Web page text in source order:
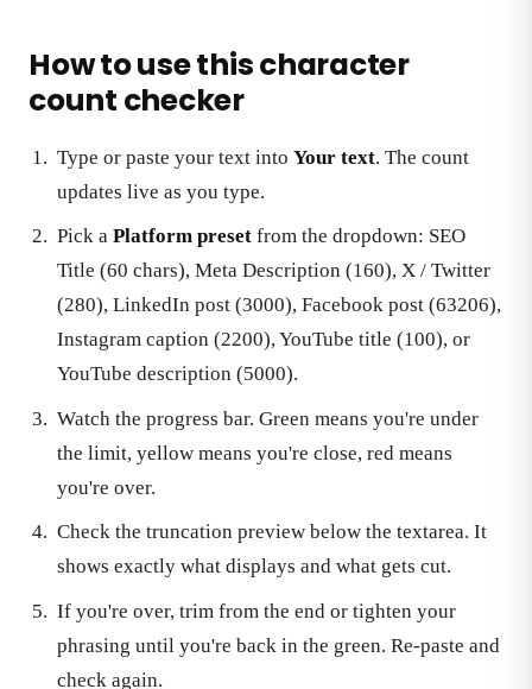
How to use this character
count checker
Type or paste your text into Your text. The count
updates live as you type.
Pick a Platform preset from the dropdown: SEO
Title (60 chars), Meta Description (160), X / Twitter
(280), LinkedIn post (3000), Facebook post (63206),
Instagram caption (2200), YouTube title (100), or
YouTube description (5000).
Watch the progress bar. Green means you're under
the limit, yellow means you're close, red means
you're over.
Check the truncation preview below the textarea. It
shows exactly what displays and what gets cut.
If you're over, trim from the end or tighten your
phrasing until you're back in the green. Re-paste and
check again.